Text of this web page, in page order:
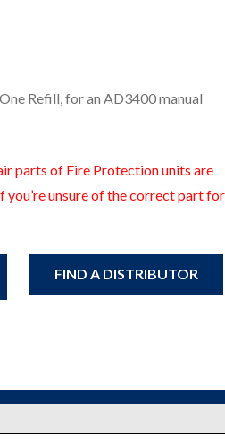
Refill, for an AD3400 manual
parts of Fire Protection units are
unsure of the correct part
FIND A DISTRIBUTOR